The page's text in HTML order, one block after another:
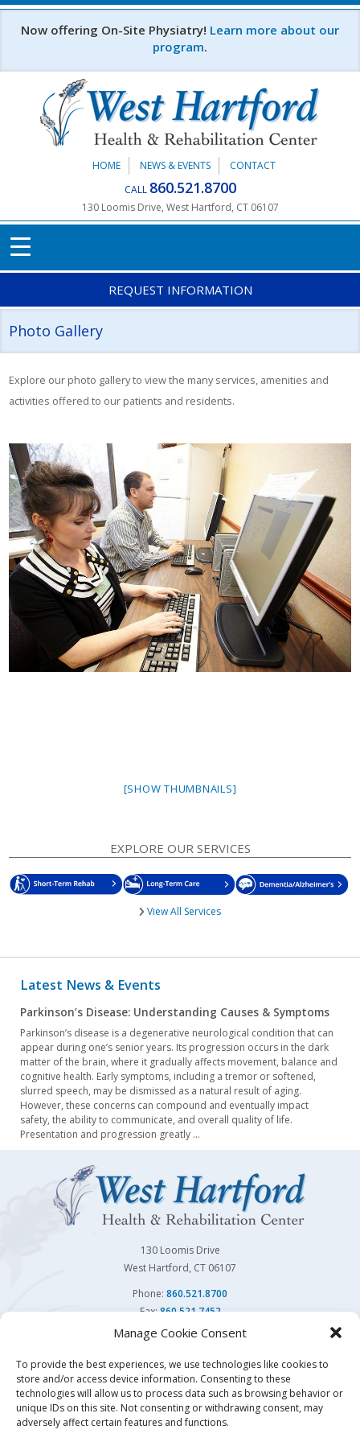
Manage Cookie Consent
To provide the best experiences, we use technologies like cookies to
store and/or access device information. Consenting to these
technologies will allow us to process data such as browsing behavior or
unique IDs on this site. Not consenting or withdrawing consent, may
adversely affect certain features and functions.
Skip to main content
Now offering On-Site Physiatry! Learn more about our
program.
HOME NEWS & EVENTS
CONTACT
CALL 860.521.8700
130 Loomis Drive, West Hartford, CT 06107
REQUEST INFORMATION
Photo Gallery
Explore our photo gallery to view the many services, amenities and
activities offered to our patients and residents.
[SHOW THUMBNAILS]
EXPLORE OUR SERVICES
View All Services
Latest News & Events
Parkinson’s Disease: Understanding Causes & Symptoms
Parkinson’s disease is a degenerative neurological condition that can
appear during one’s senior years. Its progression occurs in the dark
matter of the brain, where it gradually affects movement, balance and
cognitive health. Early symptoms, including a tremor or softened,
slurred speech, may be dismissed as a natural result of aging.
However, these concerns can compound and eventually impact
safety, the ability to communicate, and overall quality of life.
Presentation and progression greatly …
130 Loomis Drive
West Hartford, CT 06107
Phone: 860.521.8700
Fax:860.521.7452
You may also visit our sister facility Avon Health Center.